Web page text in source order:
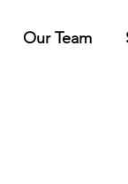
Our Team